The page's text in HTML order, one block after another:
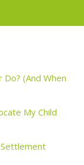
(And When
My Child
Settlement